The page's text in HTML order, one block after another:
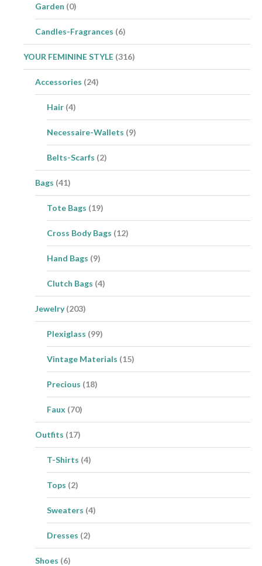
Garden (0)
Candles-Fragrances (6)
YOUR FEMININE STYLE (316)
Accessories (24)
Hair (4)
Necessaire-Wallets (9)
Belts-Scarfs (2)
Bags (41)
Tote Bags (19)
Cross Body Bags (12)
Hand Bags (9)
Clutch Bags (4)
Jewelry (203)
Plexiglass (99)
Vintage Materials (15)
Precious (18)
Faux (70)
Outfits (17)
T-Shirts (4)
Tops (2)
Sweaters (4)
Dresses (2)
Shoes (6)